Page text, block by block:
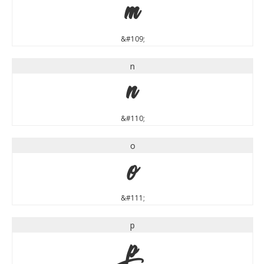
m
&#109;
n
n
&#110;
o
o
&#111;
p
p